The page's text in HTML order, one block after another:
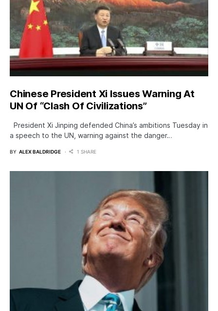
Chinese President Xi Issues Warning At
UN Of “Clash Of Civilizations”
President Xi Jinping defended China’s ambitions Tuesday in
a speech to the UN, warning against the danger…
BY ALEX BALDRIDGE 1 SHARE